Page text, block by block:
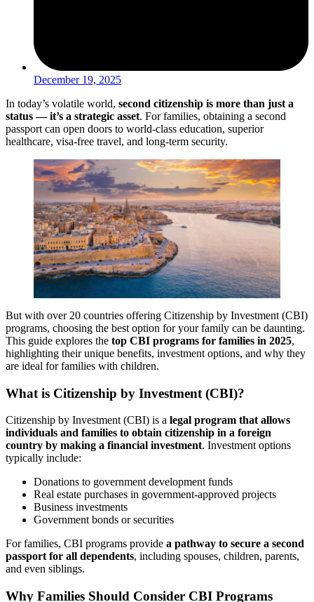
December 19, 2025
In today’s volatile world, second citizenship is more than just a
status — it’s a strategic asset. For families, obtaining a second
passport can open doors to world-class education, superior
healthcare, visa-free travel, and long-term security.
But with over 20 countries offering Citizenship by Investment (CBI)
programs, choosing the best option for your family can be daunting.
This guide explores the top CBI programs for families in 2025,
highlighting their unique benefits, investment options, and why they
are ideal for families with children.
What is Citizenship by Investment (CBI)?
Citizenship by Investment (CBI) is a legal program that allows
individuals and families to obtain citizenship in a foreign
country by making a financial investment. Investment options
typically include:
Donations to government development funds
Real estate purchases in government-approved projects
Business investments
Government bonds or securities
For families, CBI programs provide a pathway to secure a second
passport for all dependents, including spouses, children, parents,
and even siblings.
Why Families Should Consider CBI Programs